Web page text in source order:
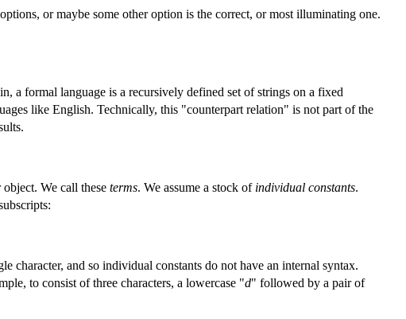
or maybe some other option is the correct, or most illuminating one.
a formal language is a recursively defined set of strings on a fixed
like English. Technically, this "counterpart relation" is not part of the
We call these terms. We assume a stock of individual constants.
character, and so individual constants do not have an internal syntax.
to consist of three characters, a lowercase "d" followed by a pair of